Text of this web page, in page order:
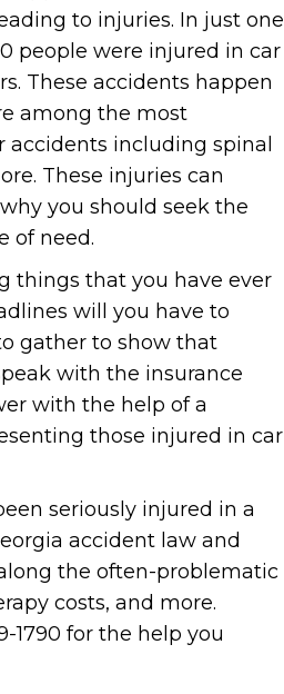
to injuries. In just one
people were injured in car
These accidents happen
among the most
accidents including spinal
These injuries can
you should seek the
of need.
things that you have ever
will you have to
gather to show that
with the insurance
with the help of a
those injured in car
seriously injured in a
accident law and
the often-problematic
costs, and more.
1790 for the help you